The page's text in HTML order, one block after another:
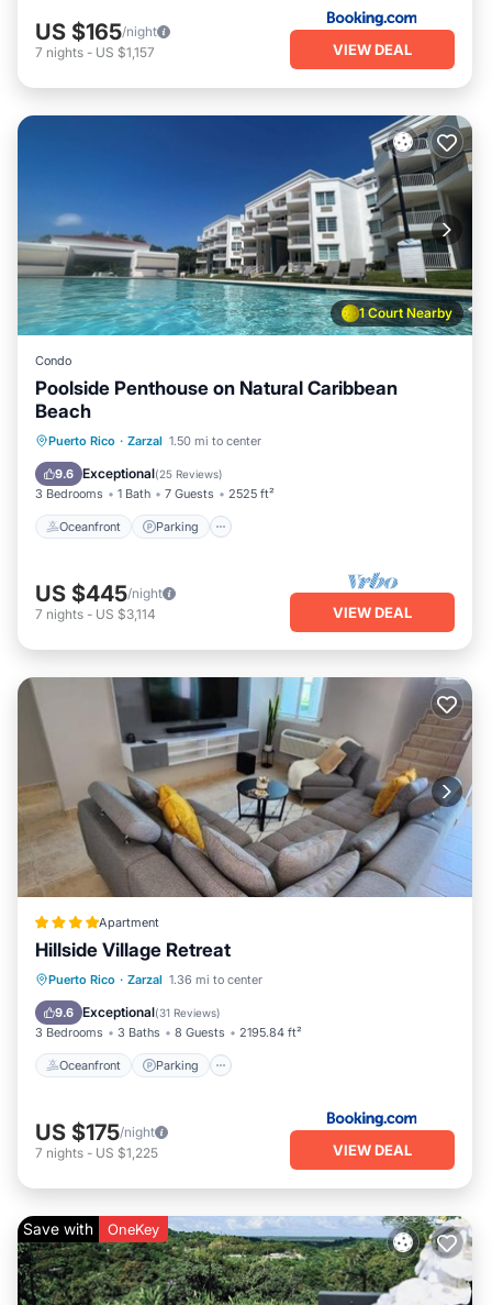
US $165/night
7 nights - US $1,157 VIEW DEAL
1 Court Nearby
Condo
Poolside Penthouse on Natural Caribbean
Beach
Puerto Rico · Zarzal 1.50 mi to center
9.6 Exceptional(25 Reviews)
3 Bedrooms 1 Bath 7 Guests 2525 ft²
Oceanfront Parking
Oceanfront Parking
Ocean View
US $445/night
7 nights - US $3,114 VIEW DEAL
Apartment
Hillside Village Retreat
Puerto Rico · Zarzal 1.36 mi to center
9.6 Exceptional(31 Reviews)
3 Bedrooms 3 Baths 8 Guests 2195.84 ft²
Oceanfront Parking
Oceanfront Parking
Ocean View
US $175/night
7 nights - US $1,225 VIEW DEAL
Save with OneKey